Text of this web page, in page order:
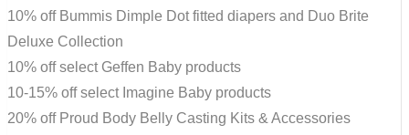
10% off Bummis Dimple Dot fitted diapers and Duo Brite
Deluxe Collection
10% off select Geffen Baby products
10-15% off select Imagine Baby products
20% off Proud Body Belly Casting Kits & Accessories